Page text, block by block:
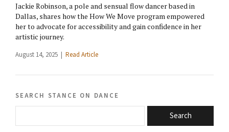
Jackie Robinson, a pole and sensual flow dancer based in
Dallas, shares how the How We Move program empowered
her to advocate for accessibility and gain confidence in her
artistic journey.
August 14, 2025 | Read Article
search stance on dance
Search